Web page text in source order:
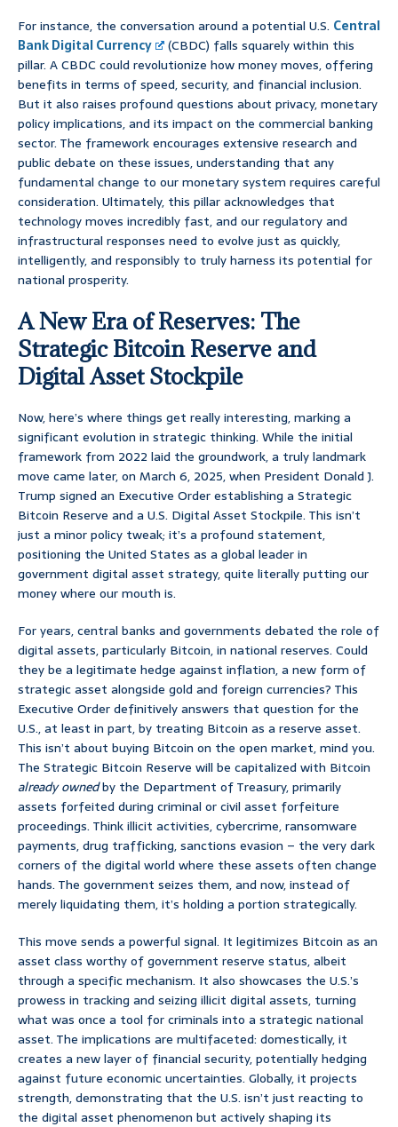
For instance, the conversation around a potential U.S. Central
Bank Digital Currency
(CBDC) falls squarely within this
pillar. A CBDC could revolutionize how money moves, offering
benefits in terms of speed, security, and financial inclusion.
But it also raises profound questions about privacy, monetary
policy implications, and its impact on the commercial banking
sector. The framework encourages extensive research and
public debate on these issues, understanding that any
fundamental change to our monetary system requires careful
consideration. Ultimately, this pillar acknowledges that
technology moves incredibly fast, and our regulatory and
infrastructural responses need to evolve just as quickly,
intelligently, and responsibly to truly harness its potential for
national prosperity.
A New Era of Reserves: The
Strategic Bitcoin Reserve and
Digital Asset Stockpile
Now, here’s where things get really interesting, marking a
significant evolution in strategic thinking. While the initial
framework from 2022 laid the groundwork, a truly landmark
move came later, on March 6, 2025, when President Donald J.
Trump signed an Executive Order establishing a Strategic
Bitcoin Reserve and a U.S. Digital Asset Stockpile. This isn’t
just a minor policy tweak; it’s a profound statement,
positioning the United States as a global leader in
government digital asset strategy, quite literally putting our
money where our mouth is.
For years, central banks and governments debated the role of
digital assets, particularly Bitcoin, in national reserves. Could
they be a legitimate hedge against inflation, a new form of
strategic asset alongside gold and foreign currencies? This
Executive Order definitively answers that question for the
U.S., at least in part, by treating Bitcoin as a reserve asset.
This isn’t about buying Bitcoin on the open market, mind you.
The Strategic Bitcoin Reserve will be capitalized with Bitcoin
already ownedby the Department of Treasury, primarily
assets forfeited during criminal or civil asset forfeiture
proceedings. Think illicit activities, cybercrime, ransomware
payments, drug trafficking, sanctions evasion – the very dark
corners of the digital world where these assets often change
hands. The government seizes them, and now, instead of
merely liquidating them, it’s holding a portion strategically.
This move sends a powerful signal. It legitimizes Bitcoin as an
asset class worthy of government reserve status, albeit
through a specific mechanism. It also showcases the U.S.’s
prowess in tracking and seizing illicit digital assets, turning
what was once a tool for criminals into a strategic national
asset. The implications are multifaceted: domestically, it
creates a new layer of financial security, potentially hedging
against future economic uncertainties. Globally, it projects
strength, demonstrating that the U.S. isn’t just reacting to
the digital asset phenomenon but actively shaping its